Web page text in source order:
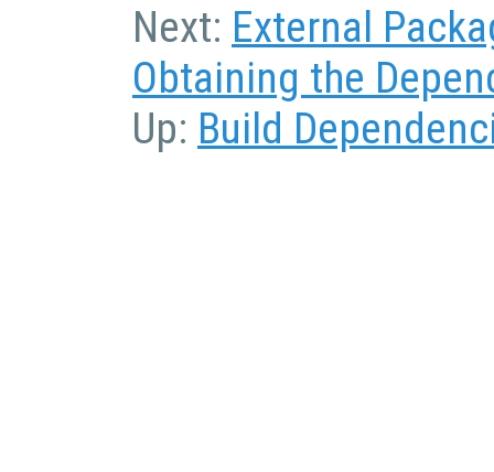
Next: External
Obtaining the
Up: Build